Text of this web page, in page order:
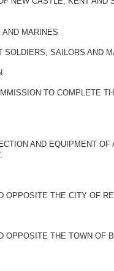
MARINES
SOLDIERS, SAILORS AND
TO COMPLETE
AND EQUIPMENT
THE CITY OF
THE TOWN OF